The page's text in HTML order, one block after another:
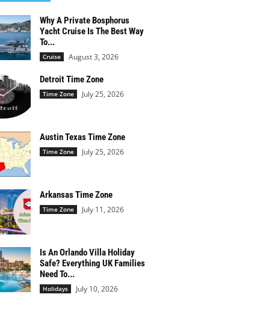
Why A Private Bosphorus
Yacht Cruise Is The Best Way
To...
Cruise August 3, 2026
Detroit Time Zone
Time Zone July 25, 2026
Austin Texas Time Zone
Time Zone July 25, 2026
Arkansas Time Zone
Time Zone July 11, 2026
Is An Orlando Villa Holiday
Safe? Everything UK Families
Need To...
Holidays July 10, 2026